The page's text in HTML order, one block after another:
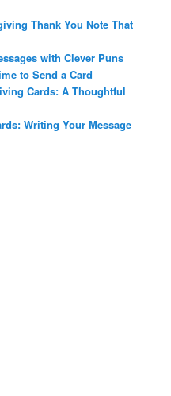
Thank You Note That
with Clever Puns
to Send a Card
Cards: A Thoughtful
Writing Your Message